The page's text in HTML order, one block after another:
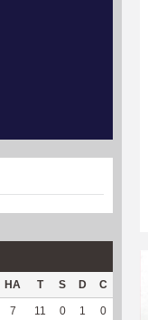
HA T S D C
7 11 0 1 0